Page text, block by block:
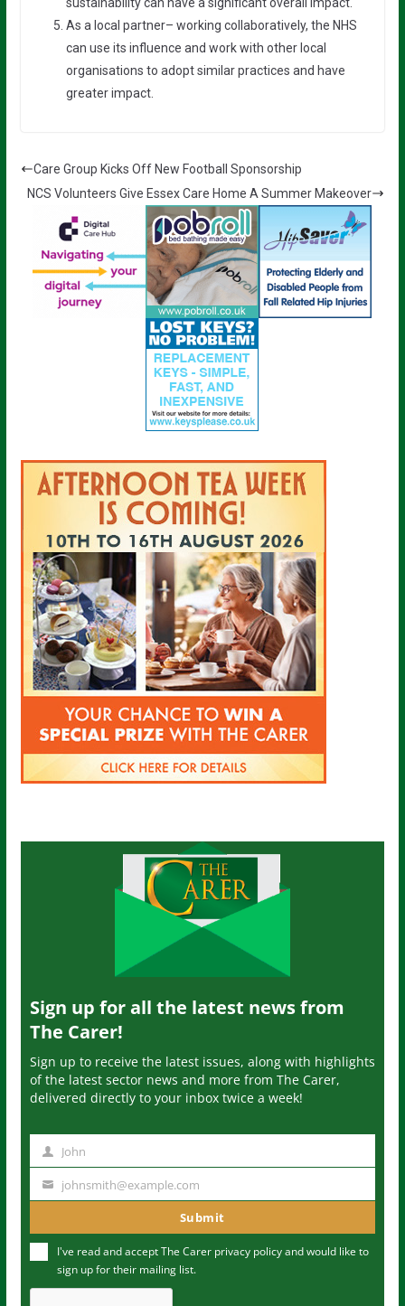
As a local partner– working collaboratively, the NHS
can use its influence and work with other local
organisations to adopt similar practices and have
greater impact.
Care Group Kicks Off New Football Sponsorship
NCS Volunteers Give Essex Care Home A Summer Makeover
Sign up for all the latest news from
The Carer!
Sign up to receive the latest issues, along with highlights
of the latest sector news and more from The Carer,
delivered directly to your inbox twice a week!
m
John
u
m
johnsmith@example.com
Submit
I've read and accept The Carer privacy policyand would like to
sign up for their mailing list.